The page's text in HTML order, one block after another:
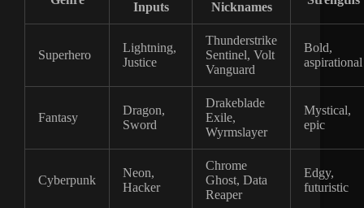
Inputs
Nicknames
Superhero
Lightning,
Justice
Thunderstrike
Sentinel, Volt
Vanguard
Bold,
aspirational
Fantasy
Dragon,
Sword
Drakeblade
Exile,
Wyrmslayer
Mystical,
epic
Cyberpunk
Neon,
Hacker
Chrome
Ghost, Data
Reaper
Edgy,
futuristic